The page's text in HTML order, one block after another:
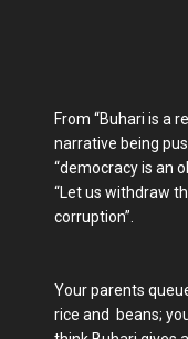
From “Buhari is a
narrative being
“democracy is an
“Let us withdraw
corruption”.
Your parents
rice and beans;